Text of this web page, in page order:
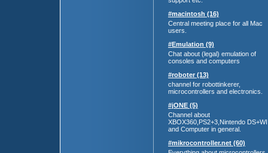
#macintosh (16)
Central meeting place for all Mac
users.
#Emulation (9)
Chat about (legal) emulation of
consoles and computers
#roboter (13)
channel for robottinkerer,
microcontrollers and electronics.
#jONE (5)
Channel about
XBOX360,PS2+3,Nintendo
and Computer in general.
#mikrocontroller.net (60)